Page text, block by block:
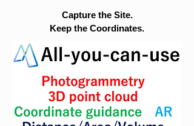
Capture the Site.
Keep the Coordinates.